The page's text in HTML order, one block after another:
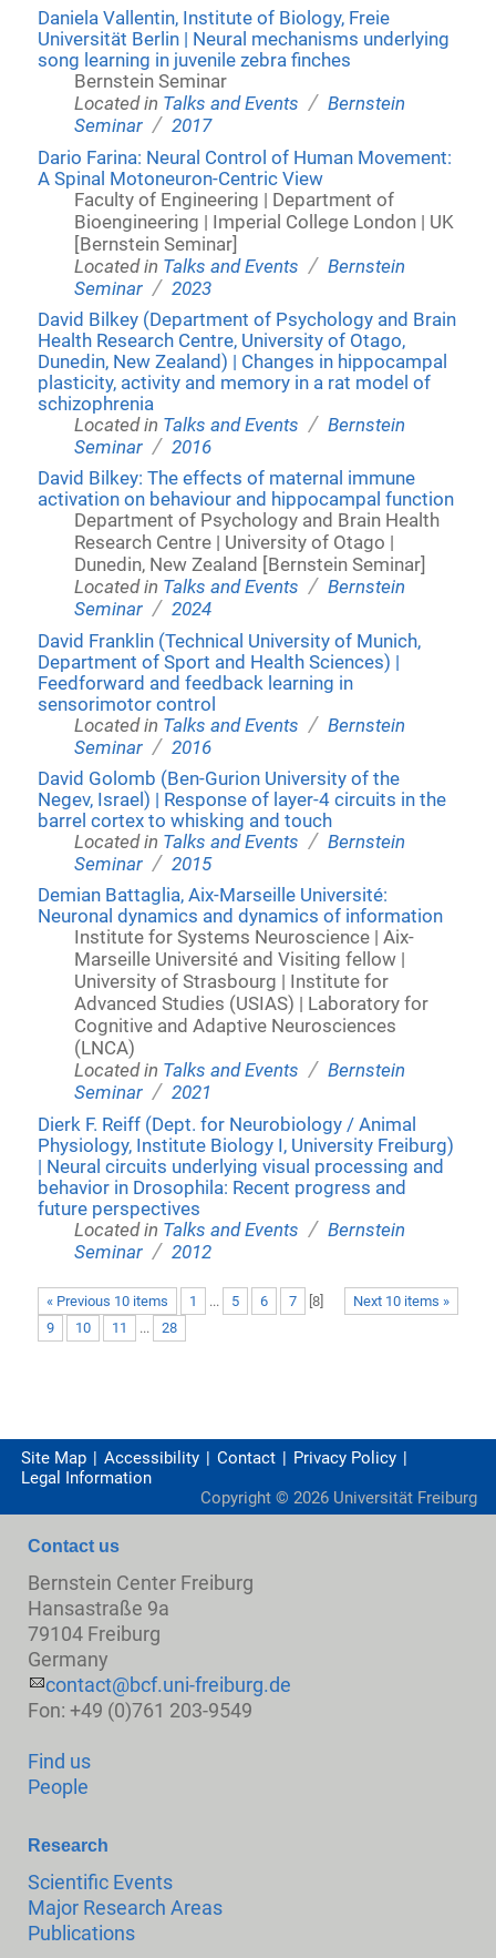
Daniela Vallentin, Institute of Biology, Freie
Universität Berlin | Neural mechanisms underlying
song learning in juvenile zebra finches
Bernstein Seminar
Located in Talks and Events / Bernstein
Seminar / 2017
Dario Farina: Neural Control of Human Movement:
A Spinal Motoneuron-Centric View
Faculty of Engineering | Department of
Bioengineering | Imperial College London | UK
[Bernstein Seminar]
Located in Talks and Events / Bernstein
Seminar / 2023
David Bilkey (Department of Psychology and Brain
Health Research Centre, University of Otago,
Dunedin, New Zealand) | Changes in hippocampal
plasticity, activity and memory in a rat model of
schizophrenia
Located in Talks and Events / Bernstein
Seminar / 2016
David Bilkey: The effects of maternal immune
activation on behaviour and hippocampal function
Department of Psychology and Brain Health
Research Centre | University of Otago |
Dunedin, New Zealand [Bernstein Seminar]
Located in Talks and Events / Bernstein
Seminar / 2024
David Franklin (Technical University of Munich,
Department of Sport and Health Sciences) |
Feedforward and feedback learning in
sensorimotor control
Located in Talks and Events / Bernstein
Seminar / 2016
David Golomb (Ben-Gurion University of the
Negev, Israel) | Response of layer-4 circuits in the
barrel cortex to whisking and touch
Located in Talks and Events / Bernstein
Seminar / 2015
Demian Battaglia, Aix-Marseille Université:
Neuronal dynamics and dynamics of information
Institute for Systems Neuroscience | Aix-
Marseille Université and Visiting fellow |
University of Strasbourg | Institute for
Advanced Studies (USIAS) | Laboratory for
Cognitive and Adaptive Neurosciences
(LNCA)
Located in Talks and Events / Bernstein
Seminar / 2021
Dierk F. Reiff (Dept. for Neurobiology / Animal
Physiology, Institute Biology I, University Freiburg)
| Neural circuits underlying visual processing and
behavior in Drosophila: Recent progress and
future perspectives
Located in Talks and Events / Bernstein
Seminar / 2012
« Previous 10 items Next 10 items »
1 ... 5 6 7 8]
9
10 11 ... 28
Site Map Accessibility Contact
Privacy Policy
Legal Information
Copyright © 2026 Universität Freiburg
Contact us
Bernstein Center Freiburg
Hansastraße 9a
79104 Freiburg
Germany
contact@bcf.uni-freiburg.de
Fon: +49 (0)761 203-9549
Find us
People
Research
Scientific Events
Major Research Areas
Publications